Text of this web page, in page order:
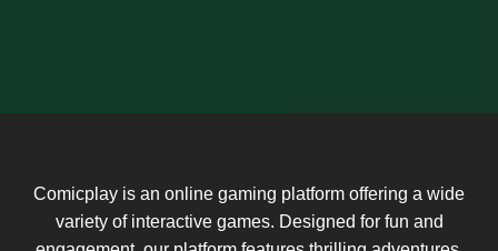
Comicplay is an online gaming platform offering a wide
variety of interactive games. Designed for fun and